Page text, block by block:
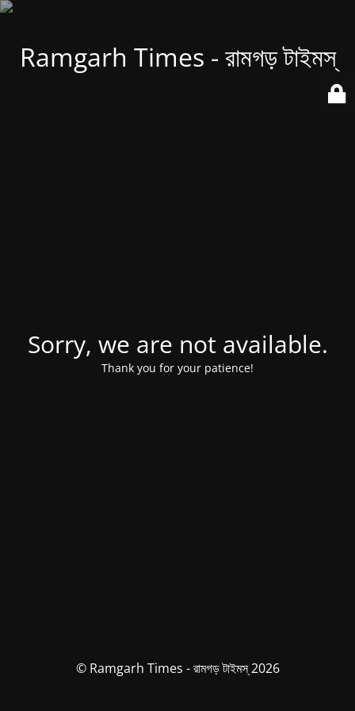
Ramgarh Times - রামগড় টাইমস্
Sorry, we are not available.
Thank you for your patience!
© Ramgarh Times - রামগড় টাইমস্ 2026